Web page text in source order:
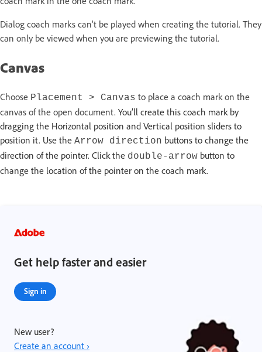
Dialog coach marks can’t be played when creating the tutorial. They
can only be viewed when you are previewing the tutorial.
Canvas
Choose Placement > Canvas to place a coach mark on the
canvas of the open document. You’ll create this coach mark by
dragging the Horizontal position and Vertical position sliders to
position it. Use the Arrow direction buttons to change the
direction of the pointer. Click the double-arrow button to
change the location of the pointer on the coach mark.
Get help faster and easier
Sign in
New user?
Create an account ›